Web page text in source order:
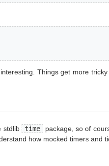
Things get more
stdlib time package, so of
how mocked timers and